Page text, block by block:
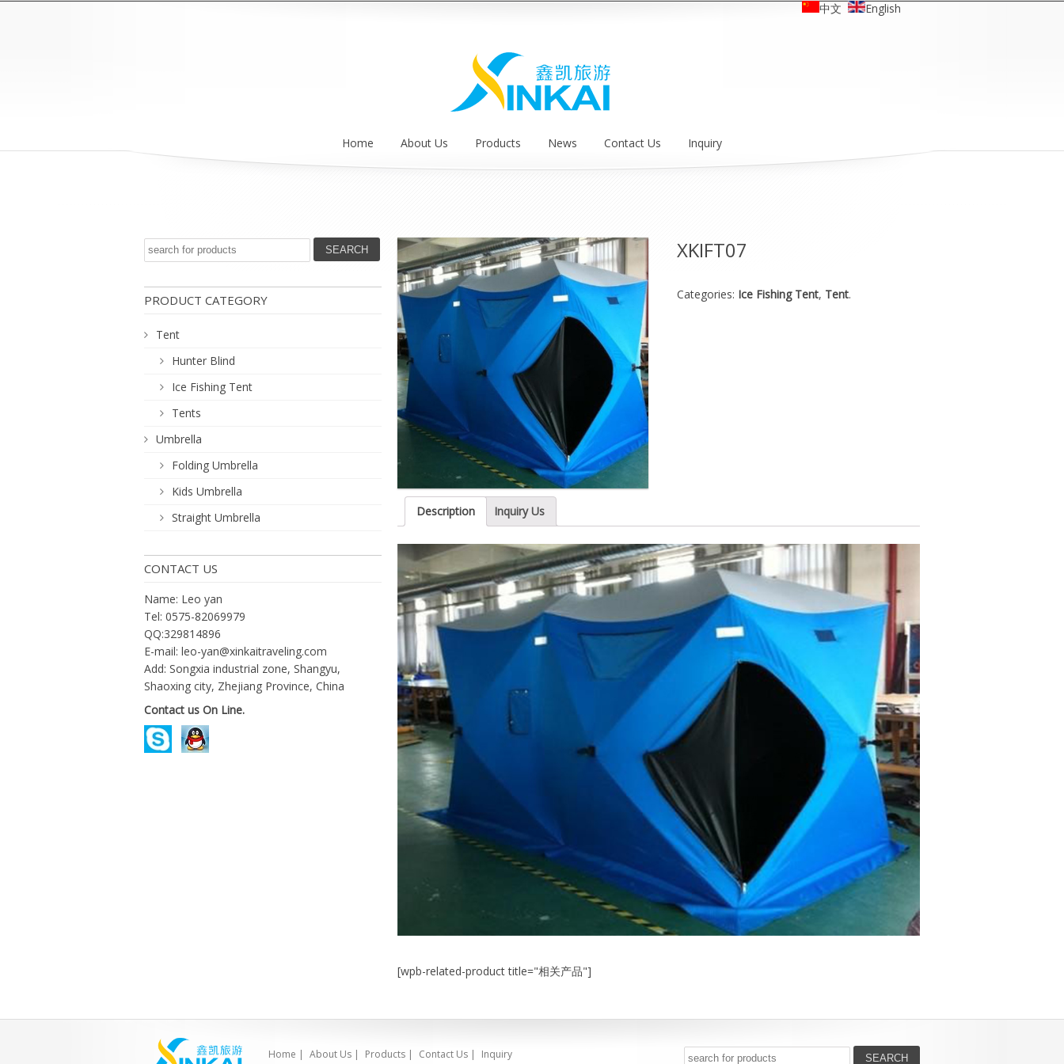
中文 English
Home About Us Products News Contact Us Inquiry
PRODUCT CATEGORY
Tent
Hunter Blind
Ice Fishing Tent
Tents
Umbrella
Folding Umbrella
Kids Umbrella
Straight Umbrella
CONTACT US
Name: Leo yan
Tel: 0575-82069979
QQ:329814896
E-mail: leo-yan@xinkaitraveling.com
Add: Songxia industrial zone, Shangyu,
Shaoxing city, Zhejiang Province, China
Contact us On Line.
XKIFT07
Categories: Ice Fishing Tent, Tent.
Description Inquiry Us
[wpb-related-product title="相关产品"]
Home | About Us | Products | Contact Us | Inquiry